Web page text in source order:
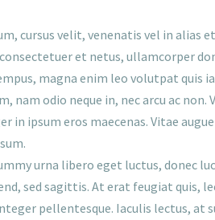
cursus velit, venenatis vel in alias
et netus, ullamcorper
magna enim leo volutpat quis
odio neque in, nec arcu ac non.
ipsum eros maecenas. Vitae
urna libero eget luctus, donec
sed sagittis. At erat feugiat quis,
pellentesque. Iaculis lectus,